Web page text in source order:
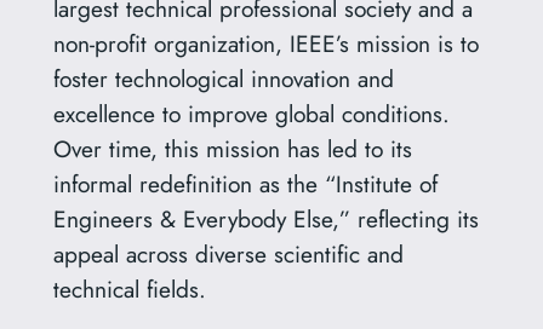
largest technical professional society and a
non-profit organization, IEEE’s mission is to
foster technological innovation and
excellence to improve global conditions.
Over time, this mission has led to its
informal redefinition as the “Institute of
Engineers & Everybody Else,” reflecting its
appeal across diverse scientific and
technical fields.